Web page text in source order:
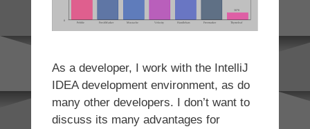
As a developer, I work with the IntelliJ
IDEA development environment, as do
many other developers. I don’t want to
discuss its many advantages for